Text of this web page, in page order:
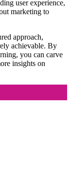
user experience,
marketing to
approach,
achievable. By
you can carve
insights on